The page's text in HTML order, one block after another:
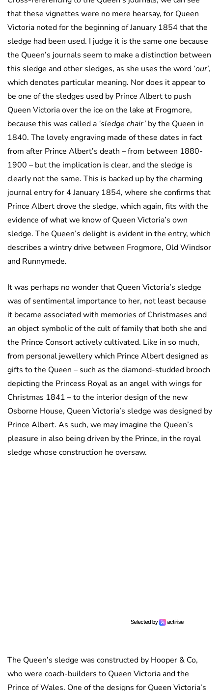
that these vignettes were no mere hearsay, for Queen
Victoria noted for the beginning of January 1854 that the
sledge had been used. I judge it is the same one because
the Queen’s journals seem to make a distinction between
this sledge and other sledges, as she uses the word ‘our’,
which denotes particular meaning. Nor does it appear to
be one of the sledges used by Prince Albert to push
Queen Victoria over the ice on the lake at Frogmore,
because this was called a ‘sledge chair’ by the Queen in
1840. The lovely engraving made of these dates in fact
from after Prince Albert’s death – from between 1880-
1900 – but the implication is clear, and the sledge is
clearly not the same. This is backed up by the charming
journal entry for 4 January 1854, where she confirms that
Prince Albert drove the sledge, which again, fits with the
evidence of what we know of Queen Victoria’s own
sledge. The Queen’s delight is evident in the entry, which
describes a wintry drive between Frogmore, Old Windsor
and Runnymede.
It was perhaps no wonder that Queen Victoria’s sledge
was of sentimental importance to her, not least because
it became associated with memories of Christmases and
an object symbolic of the cult of family that both she and
the Prince Consort actively cultivated. Like in so much,
from personal jewellery which Prince Albert designed as
gifts to the Queen – such as the diamond-studded brooch
depicting the Princess Royal as an angel with wings for
Christmas 1841 – to the interior design of the new
Osborne House, Queen Victoria’s sledge was designed by
Prince Albert. As such, we may imagine the Queen’s
pleasure in also being driven by the Prince, in the royal
sledge whose construction he oversaw.
The Queen’s sledge was constructed by Hooper & Co,
who were coach-builders to Queen Victoria and the
Prince of Wales. One of the designs for Queen Victoria’s